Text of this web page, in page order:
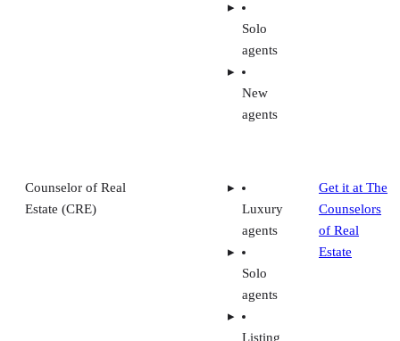
Solo
agents
New
agents
Counselor of Real
Estate (CRE)
Luxury
agents
Solo
agents
Listing
Get it at The
Counselors
of Real
Estate